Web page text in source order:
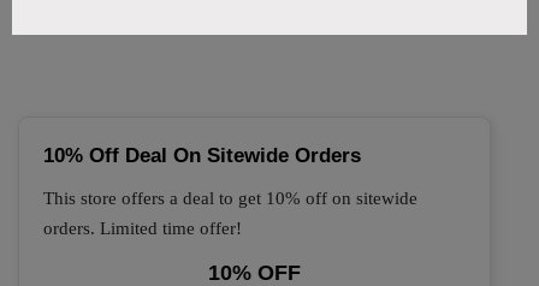
10% Off Deal On Sitewide Orders
This store offers a deal to get 10% off on sitewide
orders. Limited time offer!
10% OFF